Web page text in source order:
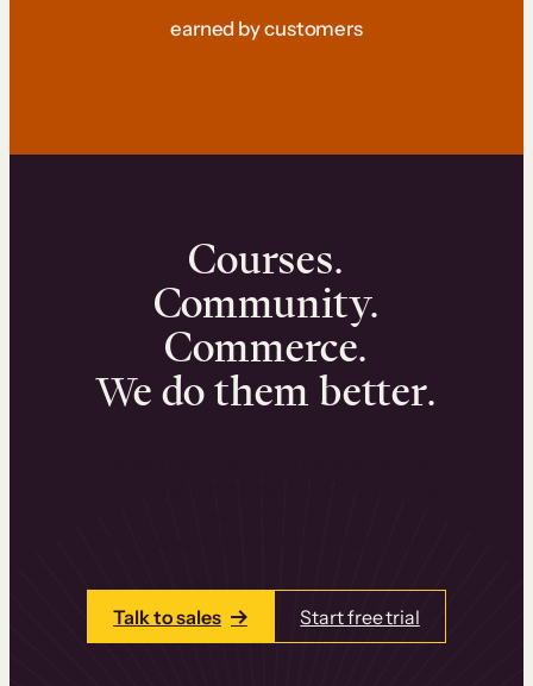
earned by customers
Courses.
Community.
Commerce.
We do them better.
Talk to sales Start free trial